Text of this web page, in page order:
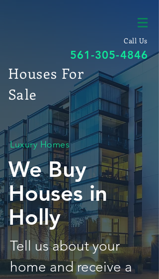
Call Us
561-305-4846
Houses For
Sale
Luxury Homes
We Buy
Houses in
Holly
Tell us about your
home and receive a